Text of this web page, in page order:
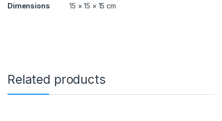
q
Dimensions 15 × 15 × 15 cm
Related products